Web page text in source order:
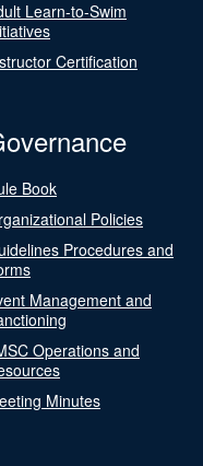
Learn-to-Swim
Certification
Book
Policies
Procedures and
Management and
Operations and
Minutes